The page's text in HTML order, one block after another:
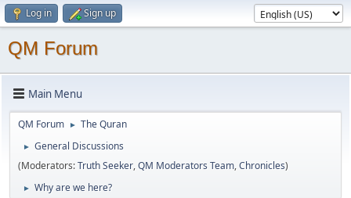
Log in Sign up
QM Forum
Main Menu
QM Forum ► The Quran
►
General Discussions
(Moderators:Truth Seeker,QM Moderators Team,Chronicles)
► Why are we here?